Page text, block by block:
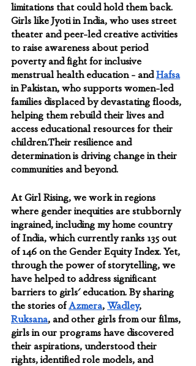
limitations that could hold them back.
Girls like Jyoti in India, who uses street
theater and peer-led creative activities
to raise awareness about period
poverty and fight for inclusive
menstrual health education - and Hafsa
in Pakistan, who supports women-led
families displaced by devastating floods,
helping them rebuild their lives and
access educational resources for their
children.Their resilience and
determination is driving change in their
communities and beyond.
At Girl Rising, we work in regions
where gender inequities are stubbornly
ingrained, including my home country
of India, which currently ranks 135 out
of 146 on the Gender Equity Index. Yet,
through the power of storytelling, we
have helped to address significant
barriers to girls' education. By sharing
the stories of Azmera, Wadley,
Ruksana, and other girls from our films,
girls in our programs have discovered
their aspirations, understood their
rights, identified role models, and